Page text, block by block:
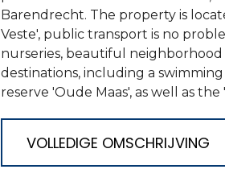
Barendrecht. The property is
Veste', public transport is no
nurseries, beautiful neighborhood
destinations, including a
reserve 'Oude Maas', as well as
VOLLEDIGE OMSCHRIJVING